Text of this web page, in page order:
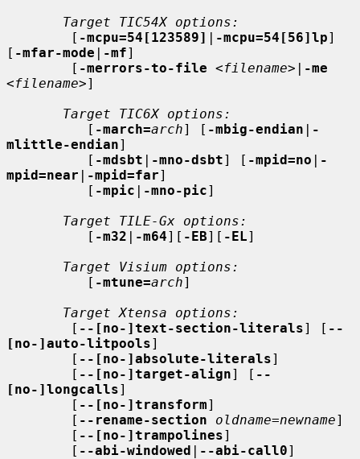
Target TIC54X options:
        [
-mcpu=54[123589] | -mcpu=54[56]lp]
[ -mfar-mode | -mf]
        [
-merrors-to-file <filename> | -me
<filename>]
Target TIC6X options:
          [
-march=arch] [ -mbig-endian | -
mlittle-endian]
          [
-mdsbt | -mno-dsbt] [ -mpid=no | -
mpid=near | -mpid=far]
          [
-mpic | -mno-pic]
Target TILE-Gx options:
          [
-m32 | -m64][ -EB][ -EL]
Target Visium options:
          [
-mtune=arch]
Target Xtensa options:
        [
--[no-]text-section-literals] [ --
[no-]auto-litpools]
        [
--[no-]absolute-literals]
        [
--[no-]target-align] [ --
[no-]longcalls]
        [
--[no-]transform]
        [
--rename-section oldname=newname]
        [
--[no-]trampolines]
        [
--abi-windowed | --abi-call0]